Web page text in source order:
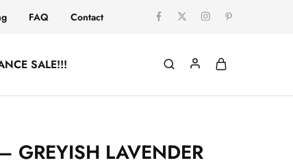
FAQ Contact
SALE!!!
GREYISH LAVENDER